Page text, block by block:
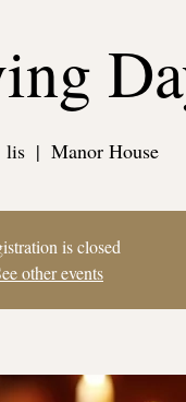
lis
  |
Manor House
is closed
other events